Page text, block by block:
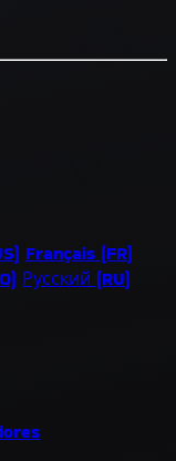
Français (FR)
Русский (RU)